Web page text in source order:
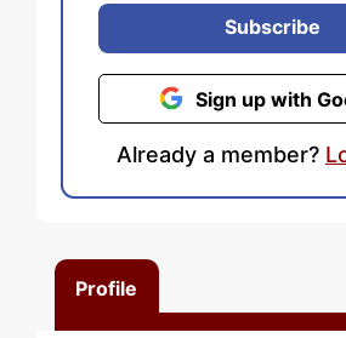
Profile
Subscribe
Sign up with
Already a member?